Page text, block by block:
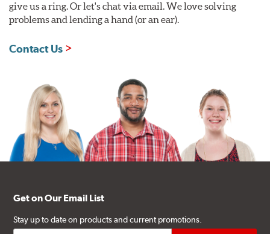
give us a ring. Or let's chat via email. We love solving
problems and lending a hand (or an ear).
Contact Us
Get on Our Email List
Stay up to date on products and current promotions.